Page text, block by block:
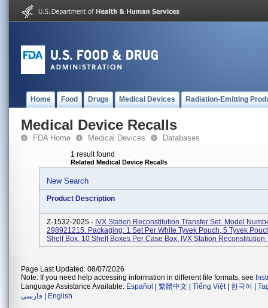
Home Food Drugs Medical Devices Radiation-Emitting
Medical Device Recalls
FDA Home Medical Devices Databases
1 result found
Related Medical Device Recalls
New Search
Product Description
Z-1532-2025 - IVX Station Reconstitution Transfer Set. Model
298921215. Packaging: 1 Set Per White Tyvek Pouch, 5 Tyvek
Shelf Box, 10 Shelf Boxes Per Case Box. IVX Station Reconstitution
Page Last Updated: 08/07/2026
Note: If you need help accessing information in different file formats, see
Language Assistance Available: Español 繁體中文 Tiếng Việt| 한국어
فارسی
English